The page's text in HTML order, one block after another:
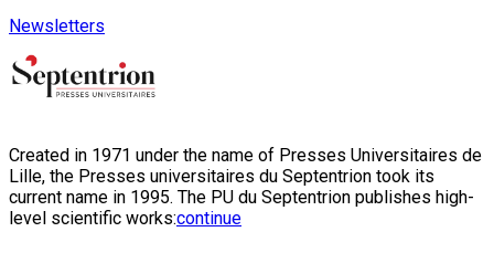
Newsletters
Created in 1971 under the name of Presses Universitaires de
Lille, the Presses universitaires du Septentrion took its
current name in 1995. The PU du Septentrion publishes high-
level scientific works:continue